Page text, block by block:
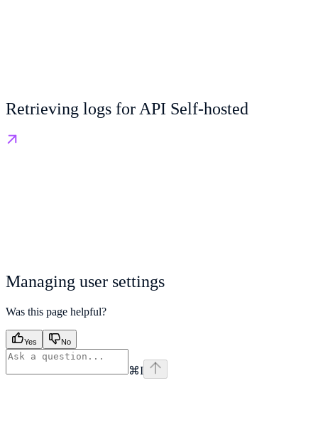
Retrieving logs for API Self-hosted
Managing user settings
Was this page helpful?
Yes No
⌘I